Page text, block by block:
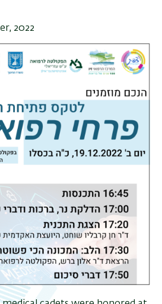
2022